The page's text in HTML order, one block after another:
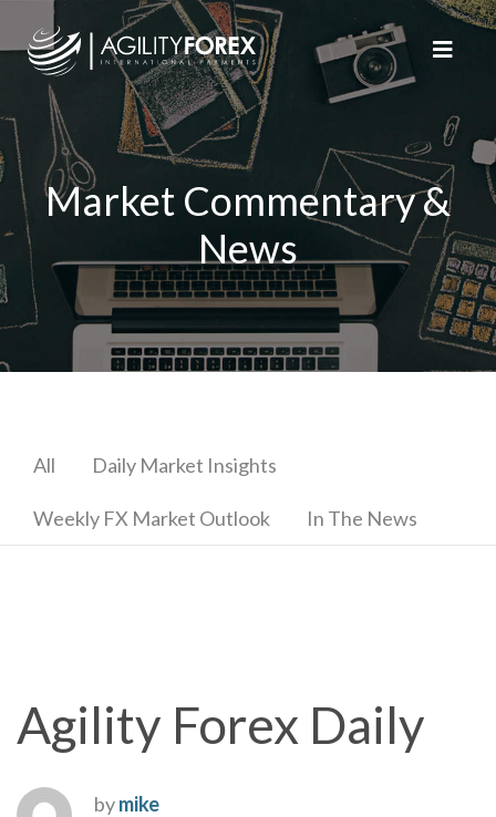
Market Commentary &
News
All Daily Market Insights
Weekly FX Market Outlook In The News
Agility Forex Daily
bymike